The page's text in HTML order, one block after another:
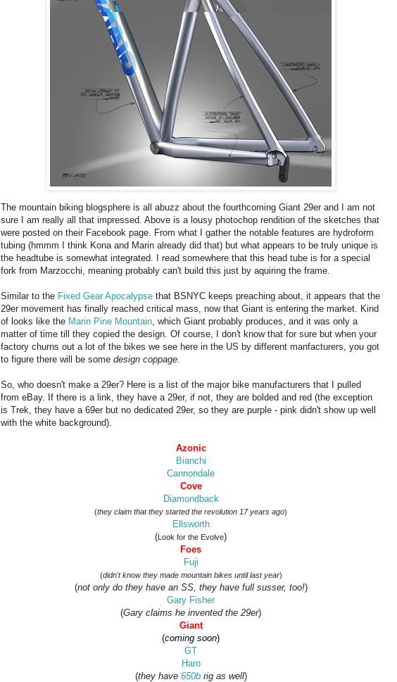
The mountain biking blogsphere is all abuzz about the fourthcoming Giant 29er and I am not
sure I am really all that impressed. Above is a lousy photochop rendition of the sketches that
were posted on their Facebook page. From what I gather the notable features are hydroform
tubing (hmmm I think Kona and Marin already did that) but what appears to be truly unique is
the headtube is somewhat integrated. I read somewhere that this head tube is for a special
fork from Marzocchi, meaning probably can't build this just by aquiring the frame.
Similar to the Fixed Gear Apocalypse that BSNYC keeps preaching about, it appears that the
29er movement has finally reached critical mass, now that Giant is entering the market. Kind
of looks like the Marin Pine Mountain , which Giant probably produces, and it was only a
matter of time till they copied the design. Of course, I don't know that for sure but when your
factory churns out a lot of the bikes we see here in the US by different manfacturers, you got
to figure there will be some design coppage
So, who doesn't make a 29er? Here is a list of the major bike manufacturers that I pulled
from eBay. If there is a link, they have a 29er, if not, they are bolded and red (the exception
is Trek, they have a 69er but no dedicated 29er, so they are purple - pink didn't show up well
with the white background).
Azonic
Bianchi
Cannondale
Cove
Diamondback
(they claim that they started the revolution 17 years ago)
Ellsworth
(Look for the Evolve)
Foes
Fuji
(didn't know they made mountain bikes until last year)
(not only do they have an SS, they have full susser, too!)
Gary Fisher
(Gary claims he invented the 29er)
Giant
(coming soon)
GT
Haro
(they have 650brig as well)